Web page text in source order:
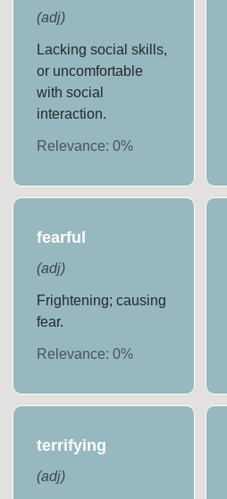
(adj)
Lacking social skills,
or uncomfortable
with social
interaction.
Relevance:0%
fearful
(adj)
Frightening; causing
fear.
Relevance:0%
terrifying
(adj)